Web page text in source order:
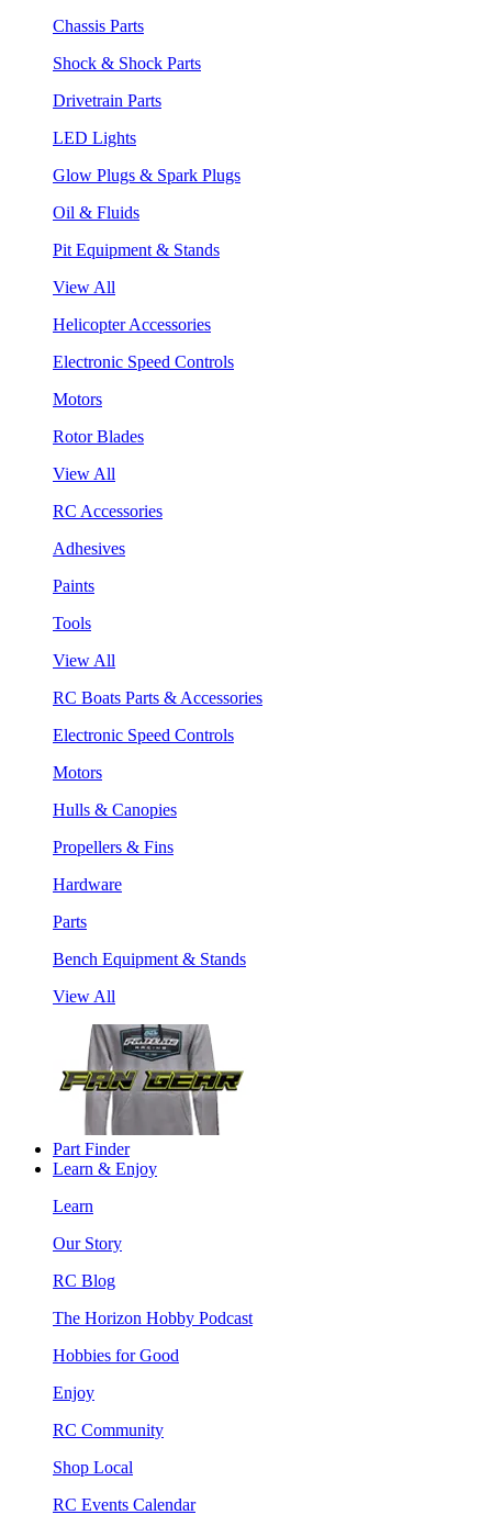
Chassis Parts
Shock & Shock Parts
Drivetrain Parts
LED Lights
Glow Plugs & Spark Plugs
Oil & Fluids
Pit Equipment & Stands
View All
Helicopter Accessories
Electronic Speed Controls
Motors
Rotor Blades
View All
RC Accessories
Adhesives
Paints
Tools
View All
RC Boats Parts & Accessories
Electronic Speed Controls
Motors
Hulls & Canopies
Propellers & Fins
Hardware
Parts
Bench Equipment & Stands
View All
Part Finder
Learn & Enjoy
Learn
Our Story
RC Blog
The Horizon Hobby Podcast
Hobbies for Good
Enjoy
RC Community
Shop Local
RC Events Calendar